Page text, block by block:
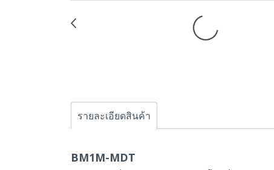
รายละเอียดสินค้า
BM1M-MDT